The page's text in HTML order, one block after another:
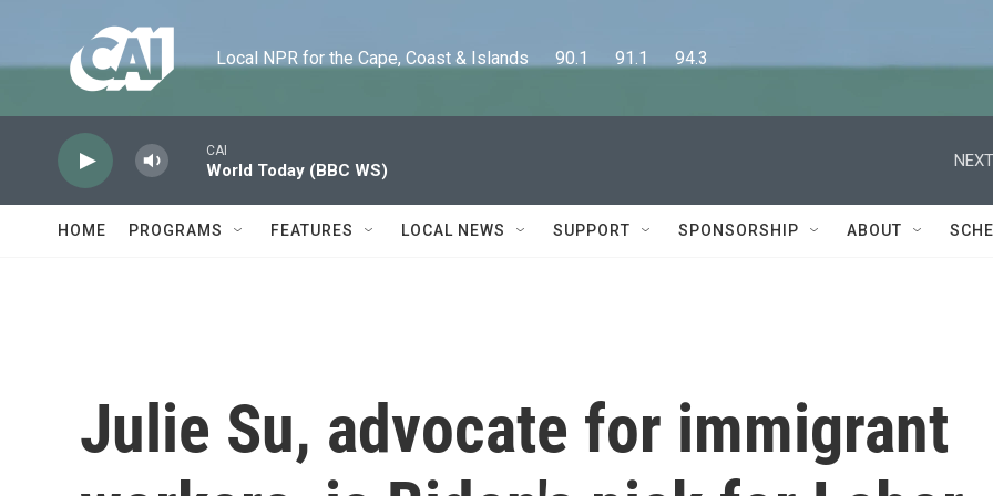
Local NPR for the Cape, Coast & Islands      90.1      91.1      94.3
CAI
World Today (BBC WS)
HOME PROGRAMS FEATURES LOCAL NEWS SUPPORT SPONSORSHIP ABOUT
Julie Su, advocate for immigrant